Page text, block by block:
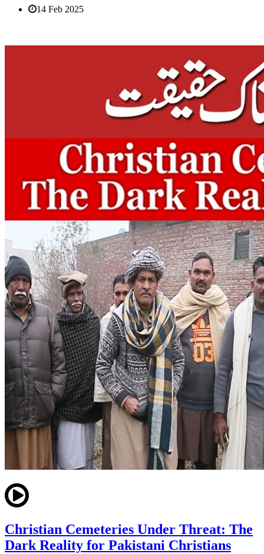
14 Feb 2025
Christian Cemeteries Under Threat: The
Dark Reality for Pakistani Christians